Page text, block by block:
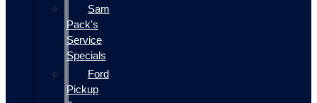
Sam
Pack's
Service
Specials
Ford
Pickup